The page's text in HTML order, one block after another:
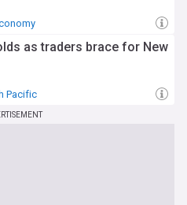
as traders brace for New
Pacific